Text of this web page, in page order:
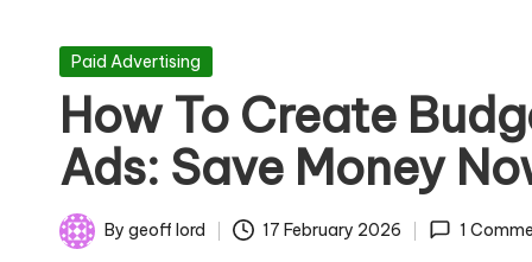
M
a
r
k
the
Internet
Posted
Paid Advertising
How To Create
Ads: Save Money
Posted
By geoff lord 17 February 2026 1